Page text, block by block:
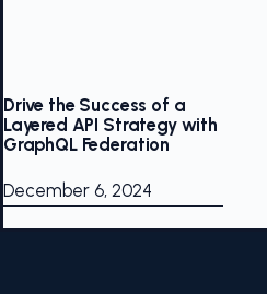
Drive the Success of a
Layered API Strategy with
GraphQL Federation
December 6, 2024